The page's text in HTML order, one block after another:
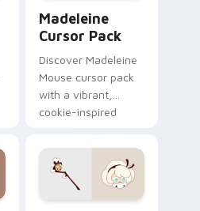
Madeleine
Cursor Pack
Discover Madeleine
Mouse cursor pack
with a vibrant,
cookie-inspired
installation!